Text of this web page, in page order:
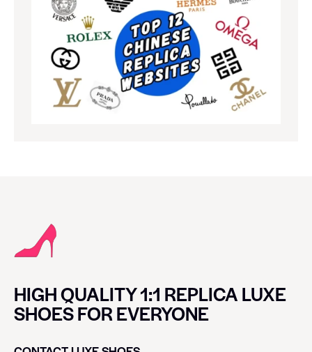
HIGH QUALITY 1:1 REPLICA LUXE
SHOES FOR EVERYONE